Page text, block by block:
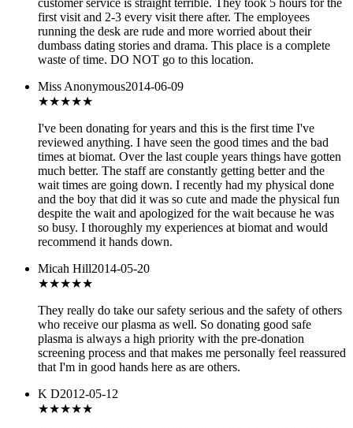
customer service is straight terrible. They took 5 hours for the
first visit and 2-3 every visit there after. The employees
running the desk are rude and more worried about their
dumbass dating stories and drama. This place is a complete
waste of time. DO NOT go to this location.
Miss Anonymous2014-06-09
★★★★★
I've been donating for years and this is the first time I've
reviewed anything. I have seen the good times and the bad
times at biomat. Over the last couple years things have gotten
much better. The staff are constantly getting better and the
wait times are going down. I recently had my physical done
and the boy that did it was so cute and made the physical fun
despite the wait and apologized for the wait because he was
so busy. I thoroughly my experiences at biomat and would
recommend it hands down.
Micah Hill2014-05-20
★★★★★
They really do take our safety serious and the safety of others
who receive our plasma as well. So donating good safe
plasma is always a high priority with the pre-donation
screening process and that makes me personally feel reassured
that I'm in good hands here as are others.
K D2012-05-12
★★★★★